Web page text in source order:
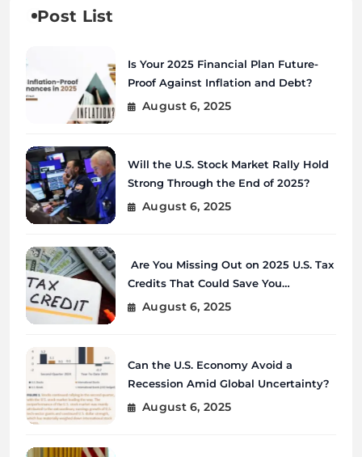
Post List
Is Your 2025 Financial Plan Future-
Proof Against Inflation and Debt?
August 6, 2025
Will the U.S. Stock Market Rally Hold
Strong Through the End of 2025?
August 6, 2025
Are You Missing Out on 2025 U.S. Tax
Credits That Could Save You
Thousands?
August 6, 2025
Can the U.S. Economy Avoid a
Recession Amid Global Uncertainty?
August 6, 2025